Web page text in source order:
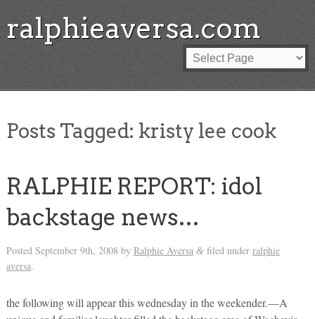
ralphieaversa.com
Posts Tagged: kristy lee cook
RALPHIE REPORT: idol
backstage news…
Posted September 9th, 2008 by Ralphie Aversa &filed under ralphie
aversa.
the following will appear this wednesday in the weekender.—A